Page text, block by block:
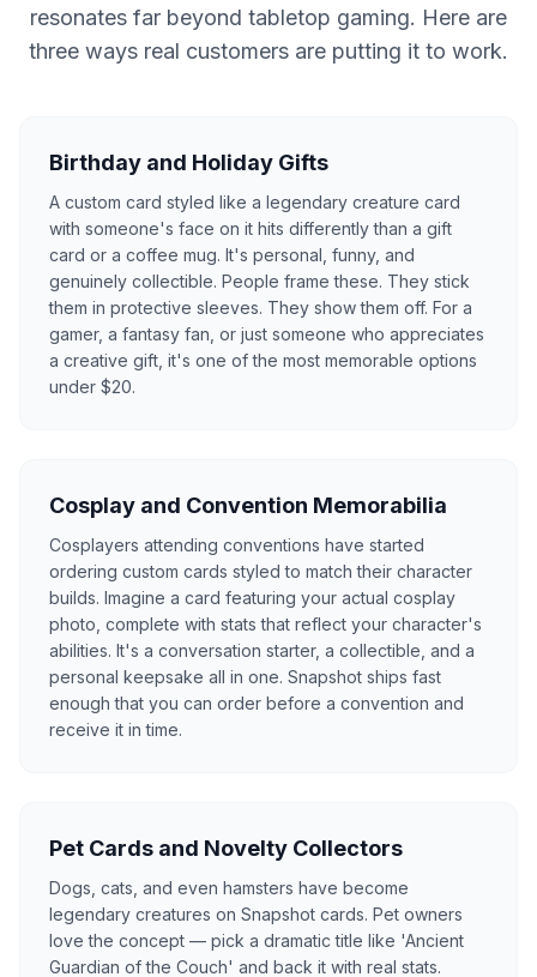
resonates far beyond tabletop gaming. Here are
three ways real customers are putting it to work.
Birthday and Holiday Gifts
A custom card styled like a legendary creature card
with someone's face on it hits differently than a gift
card or a coffee mug. It's personal, funny, and
genuinely collectible. People frame these. They stick
them in protective sleeves. They show them off. For a
gamer, a fantasy fan, or just someone who appreciates
a creative gift, it's one of the most memorable options
under $20.
Cosplay and Convention Memorabilia
Cosplayers attending conventions have started
ordering custom cards styled to match their character
builds. Imagine a card featuring your actual cosplay
photo, complete with stats that reflect your character's
abilities. It's a conversation starter, a collectible, and a
personal keepsake all in one. Snapshot ships fast
enough that you can order before a convention and
receive it in time.
Pet Cards and Novelty Collectors
Dogs, cats, and even hamsters have become
legendary creatures on Snapshot cards. Pet owners
love the concept — pick a dramatic title like 'Ancient
Guardian of the Couch' and back it with real stats.